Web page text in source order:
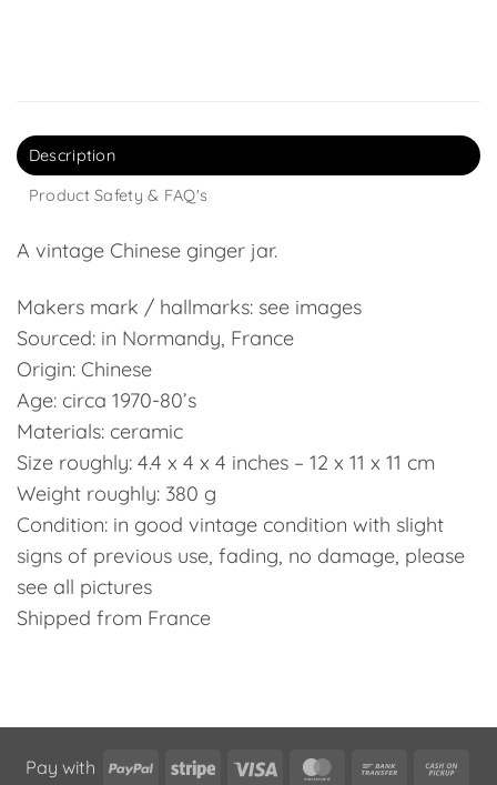
Description
Product Safety & FAQ's
A vintage Chinese ginger jar.
Makers mark / hallmarks: see images
Sourced: in Normandy, France
Origin: Chinese
Age: circa 1970-80’s
Materials: ceramic
Size roughly: 4.4 x 4 x 4 inches – 12 x 11 x 11 cm
Weight roughly: 380 g
Condition: in good vintage condition with slight
signs of previous use, fading, no damage, please
see all pictures
Shipped from France
Pay with PayPalStripe Visa MasterCard
Bank